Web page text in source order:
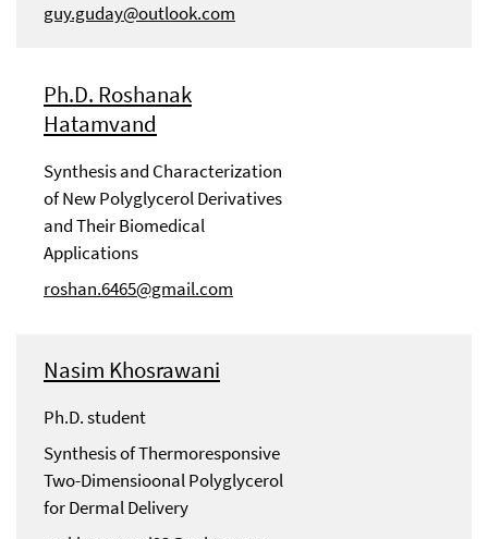
guy.guday@outlook.com
Ph.D. Roshanak
Hatamvand
Synthesis and Characterization
of New Polyglycerol Derivatives
and Their Biomedical
Applications
roshan.6465@gmail.com
Nasim Khosrawani
Ph.D. student
Synthesis of Thermoresponsive
Two-Dimensioonal Polyglycerol
for Dermal Delivery